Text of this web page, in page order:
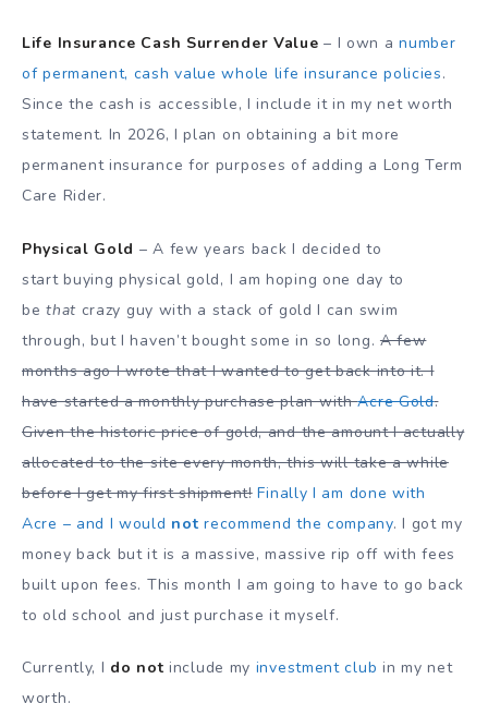
Life Insurance Cash Surrender Value – I own anumber
of permanent, cash value whole life insurance policies.
Since the cash is accessible, I include it in my net worth
statement. In 2026, I plan on obtaining a bit more
permanent insurance for purposes of adding a Long Term
Care Rider.
Physical Gold – A few years back I decided to
start buying physical gold, I am hoping one day to
be that crazy guy with a stack of gold I can swim
through, but I haven’t bought some in so long. A few
months ago I wrote that I wanted to get back into it. I
have started a monthly purchase plan withAcre Gold.
Given the historic price of gold, and the amount I actually
allocated to the site every month, this will take a while
before I get my first shipment! Finally I am done with
Acre – and I would notrecommend the company. I got my
money back but it is a massive, massive rip off with fees
built upon fees. This month I am going to have to go back
to old school and just purchase it myself.
Currently, I do not include my investment club in my net
worth.